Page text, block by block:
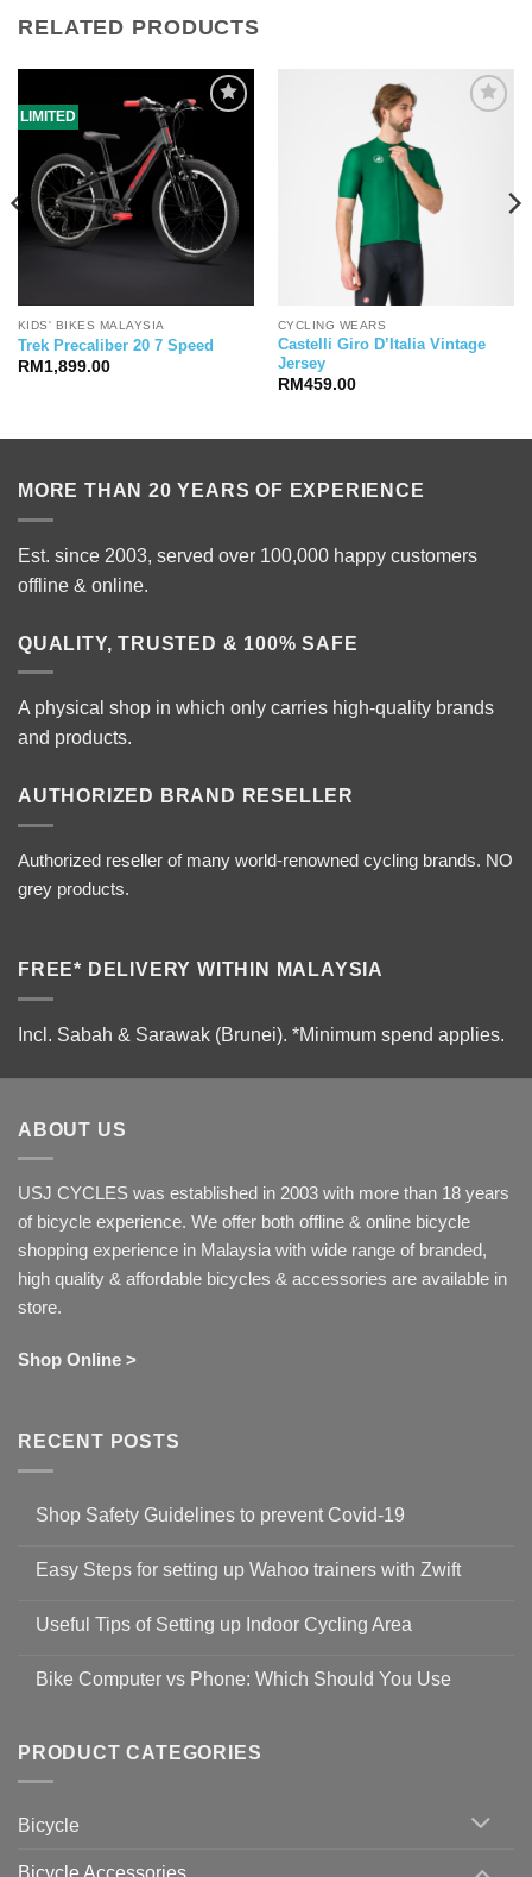
RELATED PRODUCTS
LIMITED
KIDS' BIKES MALAYSIA
Trek Precaliber 20 7 Speed
RM 1,899.00
CYCLING WEARS
Castelli Giro D’Italia Vintage
Jersey
RM 459.00
MORE THAN 20 YEARS OF EXPERIENCE
Est. since 2003, served over 100,000 happy customers
offline & online.
QUALITY, TRUSTED & 100% SAFE
A physical shop in which only carries high-quality brands
and products.
AUTHORIZED BRAND RESELLER
Authorized reseller of many world-renowned cycling brands. NO
grey products.
FREE* DELIVERY WITHIN MALAYSIA
Incl. Sabah & Sarawak (Brunei). *Minimum spend applies.
ABOUT US
USJ CYCLES was established in 2003 with more than 18 years
of bicycle experience. We offer both offline & online bicycle
shopping experience in Malaysia with wide range of branded,
high quality & affordable bicycles & accessories are available in
store.
Shop Online >
RECENT POSTS
Shop Safety Guidelines to prevent Covid-19
on
Guidelines
to
19
Easy Steps for setting up Wahoo trainers with Zwift
for
setting
with
Zwift
Useful Tips of Setting up Indoor Cycling Area
on
up
Cycling
Bike Computer vs Phone: Which Should You Use
Bike
Computer
vs
Should
PRODUCT CATEGORIES
Bicycle
Bicycle Accessories